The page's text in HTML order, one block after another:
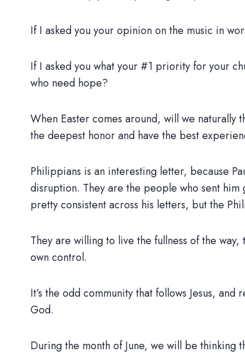
If I asked you your opinion on the music in
If I asked you what your #1 priority for your
who need hope?
When Easter comes around, will we
the deepest honor and have the best
Philippians is an interesting letter, because
disruption. They are the people who sent
pretty consistent across his letters, but the
They are willing to live the fullness of the
own control.
It’s the odd community that follows Jesus,
God.
During the month of June, we will be thinking